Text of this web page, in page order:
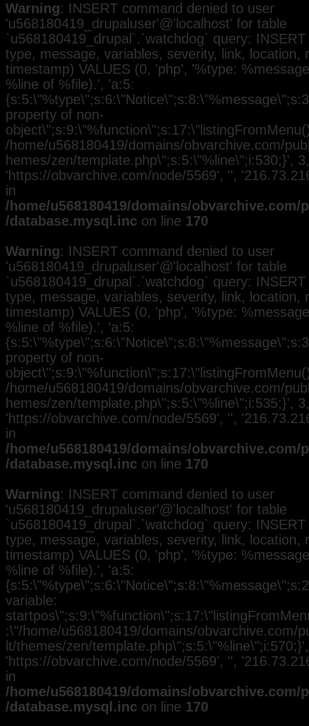
Warning: INSERT command denied to user
'u568180419_drupaluser'@'localhost' for table
`u568180419_drupal`.`watchdog` query:
type, message, variables, severity, link, location,
timestamp) VALUES (0, 'php', '%type:
%line of %file).', 'a:5:
property of non-
/home/u568180419/domains/obvarchive.com/
hemes/zen/template.php\";s:5:\"%line\";i:530;}',
'https://obvarchive.com/node/5569', '',
in
/home/u568180419/domains/
/database.mysql.inc on line 170
Warning: INSERT command denied to user
'u568180419_drupaluser'@'localhost' for table
`u568180419_drupal`.`watchdog` query:
type, message, variables, severity, link, location,
timestamp) VALUES (0, 'php', '%type:
%line of %file).', 'a:5:
property of non-
/home/u568180419/domains/obvarchive.com/
hemes/zen/template.php\";s:5:\"%line\";i:535;}',
'https://obvarchive.com/node/5569', '',
in
/home/u568180419/domains/
/database.mysql.inc on line 170
Warning: INSERT command denied to user
'u568180419_drupaluser'@'localhost' for table
`u568180419_drupal`.`watchdog` query:
type, message, variables, severity, link, location,
timestamp) VALUES (0, 'php', '%type:
%line of %file).', 'a:5:
variable:
:\"/home/u568180419/domains/obvarchive.com/
lt/themes/zen/
'https://obvarchive.com/node/5569', '',
in
/home/u568180419/domains/
/database.mysql.inc on line 170